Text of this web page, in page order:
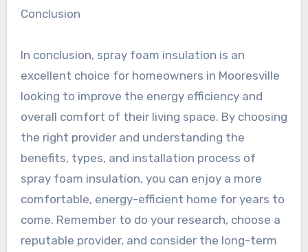
Conclusion
In conclusion, spray foam insulation is an
excellent choice for homeowners in Mooresville
looking to improve the energy efficiency and
overall comfort of their living space. By choosing
the right provider and understanding the
benefits, types, and installation process of
spray foam insulation, you can enjoy a more
comfortable, energy-efficient home for years to
come. Remember to do your research, choose a
reputable provider, and consider the long-term